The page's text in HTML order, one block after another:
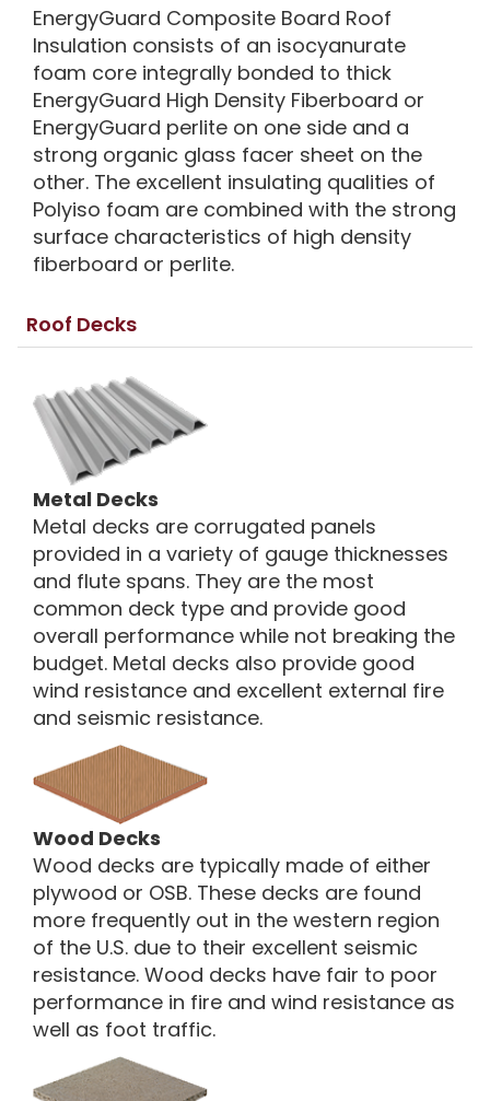
EnergyGuard Composite Board Roof
Insulation consists of an isocyanurate
foam core integrally bonded to thick
EnergyGuard High Density Fiberboard or
EnergyGuard perlite on one side and a
strong organic glass facer sheet on the
other. The excellent insulating qualities of
Polyiso foam are combined with the strong
surface characteristics of high density
fiberboard or perlite.
Roof Decks
Metal Decks
Metal decks are corrugated panels
provided in a variety of gauge thicknesses
and flute spans. They are the most
common deck type and provide good
overall performance while not breaking the
budget. Metal decks also provide good
wind resistance and excellent external fire
and seismic resistance.
Wood Decks
Wood decks are typically made of either
plywood or OSB. These decks are found
more frequently out in the western region
of the U.S. due to their excellent seismic
resistance. Wood decks have fair to poor
performance in fire and wind resistance as
well as foot traffic.